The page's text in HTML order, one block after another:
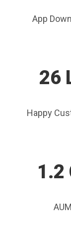
App
26
Happy
1.2
AUM